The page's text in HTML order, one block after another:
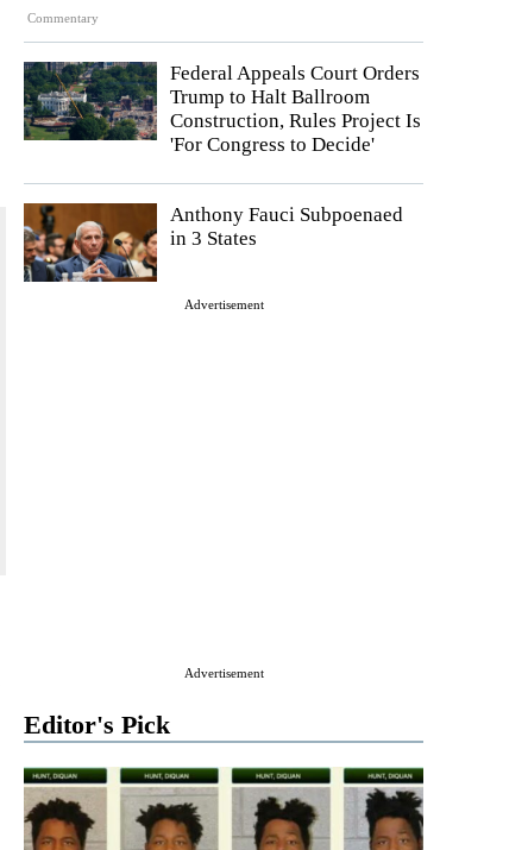
Commentary
Federal Appeals Court Orders
Trump to Halt Ballroom
Construction, Rules Project Is
'For Congress to Decide'
Anthony Fauci Subpoenaed
in 3 States
Advertisement
Advertisement
Editor's Pick